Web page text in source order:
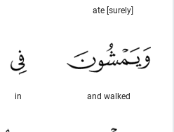
[surely] ate
and walked
in